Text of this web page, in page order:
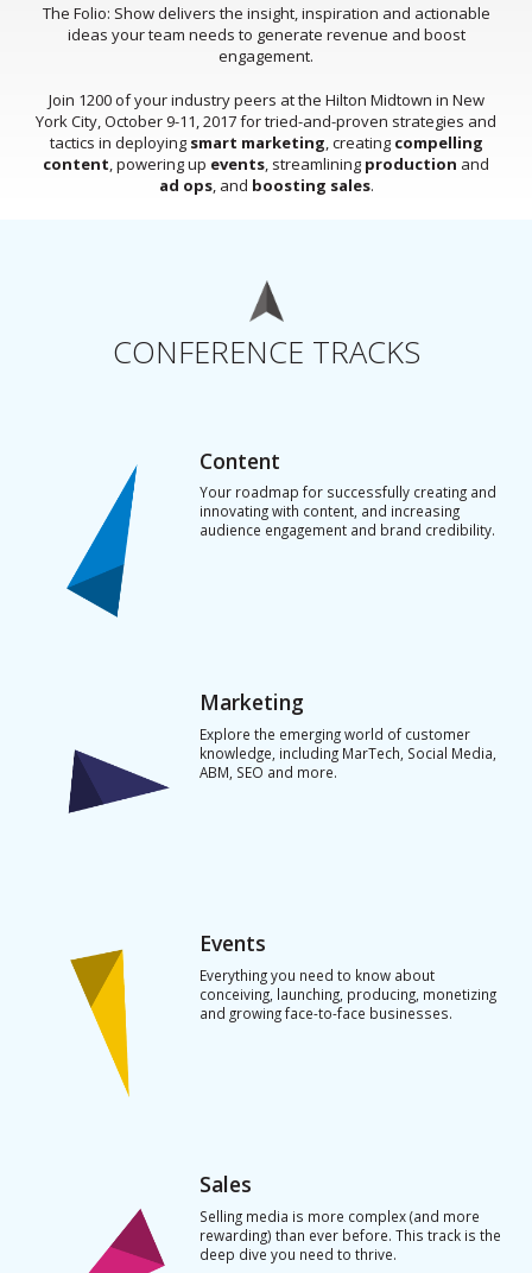
The Folio: Show delivers the insight, inspiration and actionable
ideas your team needs to generate revenue and boost
engagement.
Join 1200 of your industry peers at the Hilton Midtown in New
York City, October 9-11, 2017 for tried-and-proven strategies and
tactics in deploying smart marketing, creating compelling
content, powering up events, streamlining production and
ad ops, and boosting sales.
CONFERENCE TRACKS
Content
Your roadmap for successfully creating and
innovating with content, and increasing
audience engagement and brand credibility.
Marketing
Explore the emerging world of customer
knowledge, including MarTech, Social Media,
ABM, SEO and more.
Events
Everything you need to know about
conceiving, launching, producing, monetizing
and growing face-to-face businesses.
Sales
Selling media is more complex (and more
rewarding) than ever before. This track is the
deep dive you need to thrive.